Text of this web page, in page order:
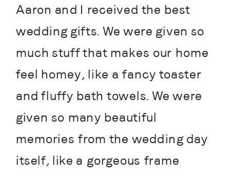
Aaron and I received the best
wedding gifts. We were given so
much stuff that makes our home
feel homey, like a fancy toaster
and fluffy bath towels. We were
given so many beautiful
memories from the wedding day
itself, like a gorgeous frame